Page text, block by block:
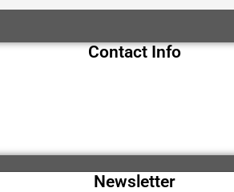
Contact Info
Newsletter